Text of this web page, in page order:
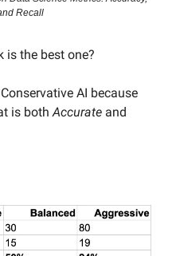
Recall
is the best one?
AI because
is bothAccurate and